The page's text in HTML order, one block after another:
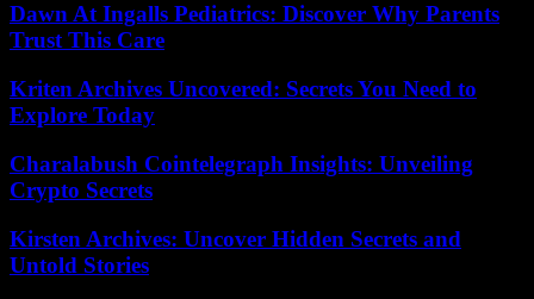
Dawn At Ingalls Pediatrics: Discover Why Parents
Trust This Care
Kriten Archives Uncovered: Secrets You Need to
Explore Today
Charalabush Cointelegraph Insights: Unveiling
Crypto Secrets
Kirsten Archives: Uncover Hidden Secrets and
Untold Stories